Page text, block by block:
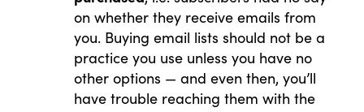
on whether they receive emails from
you. Buying email lists should not be a
practice you use unless you have no
other options — and even then, you’ll
have trouble reaching them with the
Meet The team